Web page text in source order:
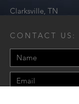
Clarksville, TN
CONTACT US: